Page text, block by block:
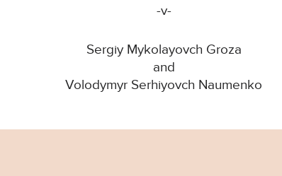
-v-
Sergiy Mykolayovch Groza
and
Volodymyr Serhiyovch Naumenko